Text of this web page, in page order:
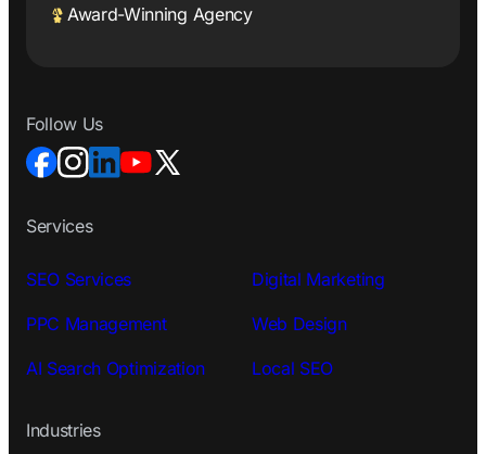
Services
SEO Services Digital Marketing
PPC Management Web Design
AI Search Optimization Local SEO
Industries
Award-Winning Agency
Follow Us